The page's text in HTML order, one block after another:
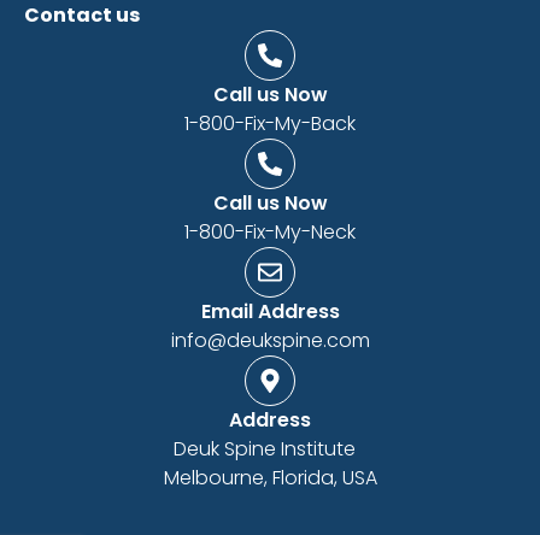
Contact us
Call us Now
1-800-Fix-My-Back
Call us Now
1-800-Fix-My-Neck
Email Address
info@deukspine.com
Address
Deuk Spine Institute
Melbourne, Florida, USA